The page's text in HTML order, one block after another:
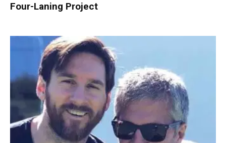
Four-Laning Project